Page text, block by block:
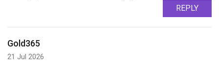
REPLY
Gold365
21 Jul 2026